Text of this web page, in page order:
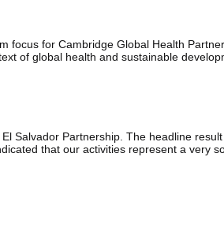
for Cambridge Global Health
of global health and sustainable
Salvador Partnership. The headline
that our activities represent a very